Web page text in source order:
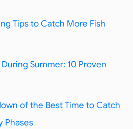
Tips to Catch More Fish
Summer: 10 Proven
of the Best Time to Catch
Phases